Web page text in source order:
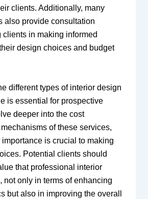
clients. Additionally, many
also provide consultation
in making informed
design choices and budget
different types of interior design
is essential for prospective
deeper into the cost
of these services,
is crucial to making
Potential clients should
that professional interior
not only in terms of enhancing
but also in improving the overall